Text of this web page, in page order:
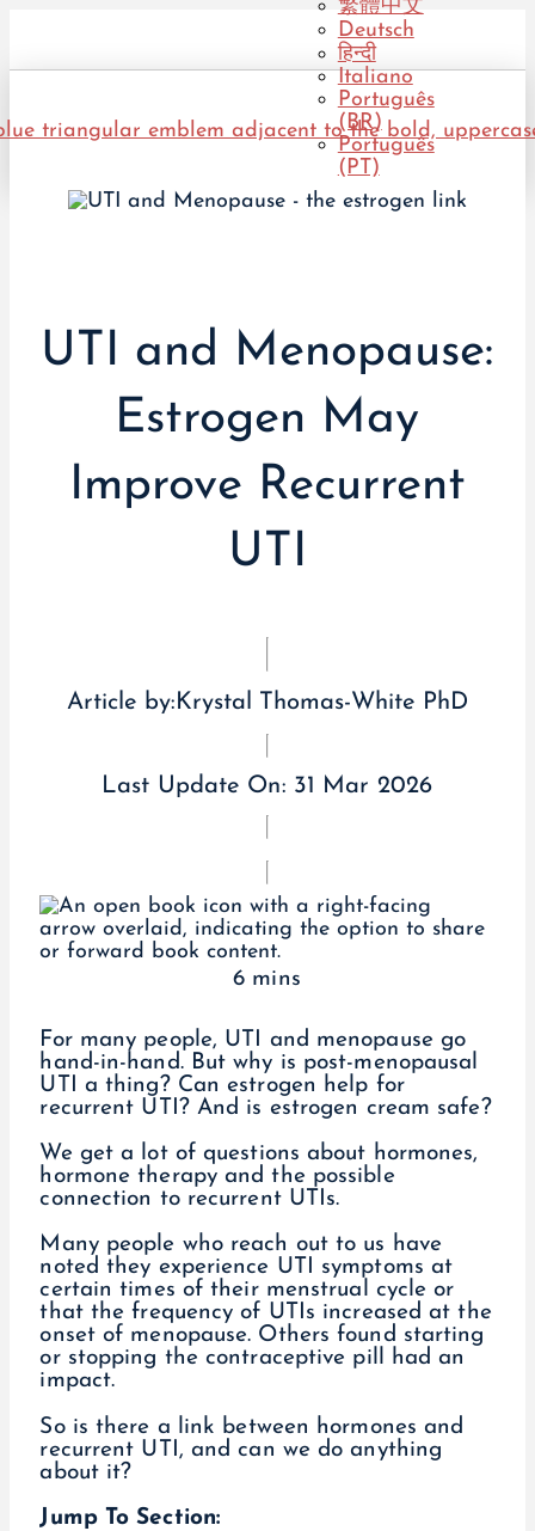
繁體中文
Deutsch
हिन्दी
Italiano
Português
(BR)
Português
(PT)
UTI and Menopause:
Estrogen May
Improve Recurrent
UTI
Article by:Krystal Thomas-White PhD
Last Update On: 31 Mar 2026
6 mins
For many people, UTI and menopause go
hand-in-hand. But why is post-menopausal
UTI a thing? Can estrogen help for
recurrent UTI? And is estrogen cream safe?
We get a lot of questions about hormones,
hormone therapy and the possible
connection to recurrent UTIs.
Many people who reach out to us have
noted they experience UTI symptoms at
certain times of their menstrual cycle or
that the frequency of UTIs increased at the
onset of menopause. Others found starting
or stopping the contraceptive pill had an
impact.
So is there a link between hormones and
recurrent UTI, and can we do anything
about it?
Jump To Section: